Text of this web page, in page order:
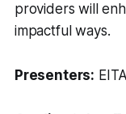
providers will
impactful ways.
Presenters: